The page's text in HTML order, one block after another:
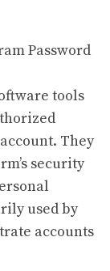
Password
tools
They
security
used by
accounts